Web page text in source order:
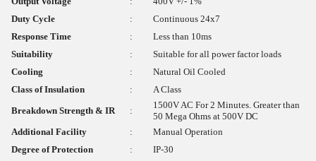
Duty Cycle
:
Continuous 24x7
Response Time
:
Less than 10ms
Suitability
:
Suitable for all power factor loads
Cooling
:
Natural Oil Cooled
Class of Insulation
:
A Class
Breakdown Strength & IR
:
1500V AC For 2 Minutes. Greater than
50 Mega Ohms at 500V DC
Additional Facility
:
Manual Operation
Degree of Protection
:
IP-30